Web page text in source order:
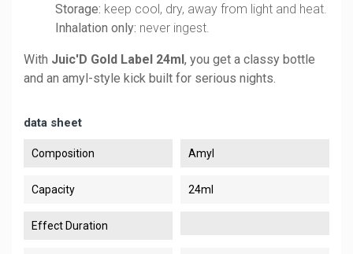
Storage: keep cool, dry, away from light and heat.
Inhalation only: never ingest.
With Juic'D Gold Label 24ml, you get a classy bottle
and an amyl-style kick built for serious nights.
data sheet
Composition Amyl
Capacity 24ml
Effect Duration